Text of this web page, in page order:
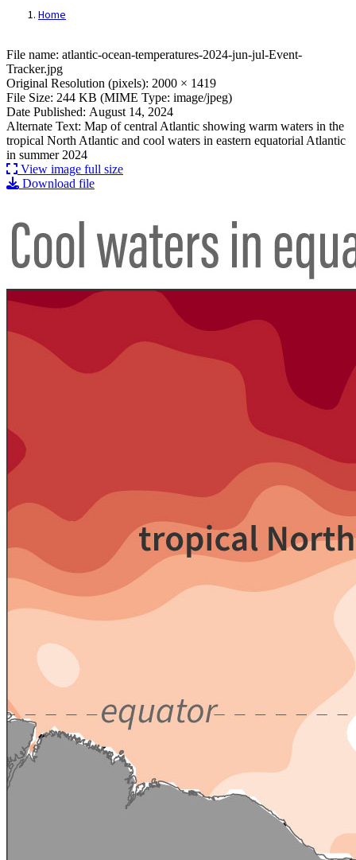
Home
File: atlantic-ocean-temperatures-2024-
File name: atlantic-ocean-temperatures-2024-jun-jul-Event-
Tracker.jpg
Original Resolution (pixels): 2000 × 1419
File Size: 244 KB (MIME Type: image/jpeg)
Date Published: August 14, 2024
Alternate Text: Map of central Atlantic showing warm waters in the
tropical North Atlantic and cool waters in eastern equatorial Atlantic
in summer 2024
View image full size
Download file